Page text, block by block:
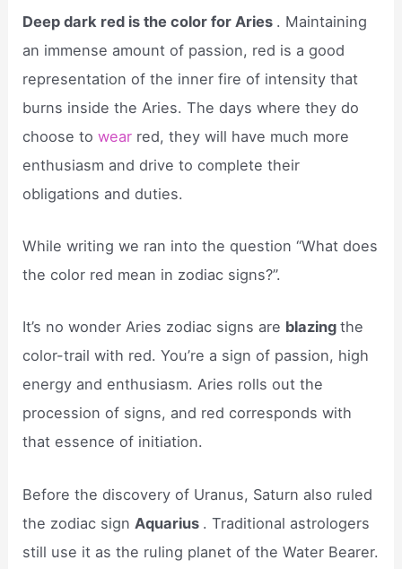
Deep dark red is the color for Aries . Maintaining
an immense amount of passion, red is a good
representation of the inner fire of intensity that
burns inside the Aries. The days where they do
choose towear red, they will have much more
enthusiasm and drive to complete their
obligations and duties.
While writing we ran into the question “What does
the color red mean in zodiac signs?”.
It’s no wonder Aries zodiac signs are blazingthe
color-trail with red. You’re a sign of passion, high
energy and enthusiasm. Aries rolls out the
procession of signs, and red corresponds with
that essence of initiation.
Before the discovery of Uranus, Saturn also ruled
the zodiac sign Aquarius . Traditional astrologers
still use it as the ruling planet of the Water Bearer.